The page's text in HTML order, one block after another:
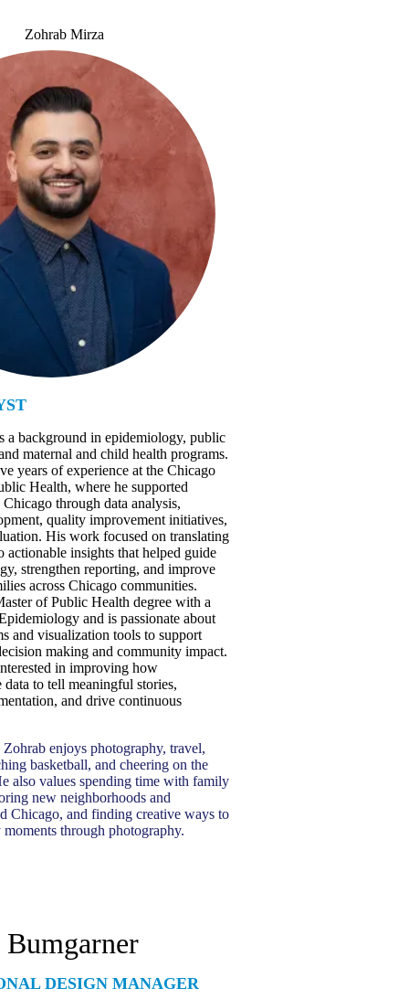
Zohrab Mirza
a background in epidemiology, public
maternal and child health programs.
years of experience at the Chicago
Health, where he supported
through data analysis,
quality improvement initiatives,
His work focused on translating
actionable insights that helped guide
strengthen reporting, and improve
across Chicago communities.
of Public Health degree with a
and is passionate about
and visualization tools to support
making and community impact.
in improving how
data to tell meaningful stories,
and drive continuous
enjoys photography, travel,
basketball, and cheering on the
also values spending time with family
new neighborhoods and
Chicago, and finding creative ways to
moments through photography.
Bumgarner
DESIGN MANAGER